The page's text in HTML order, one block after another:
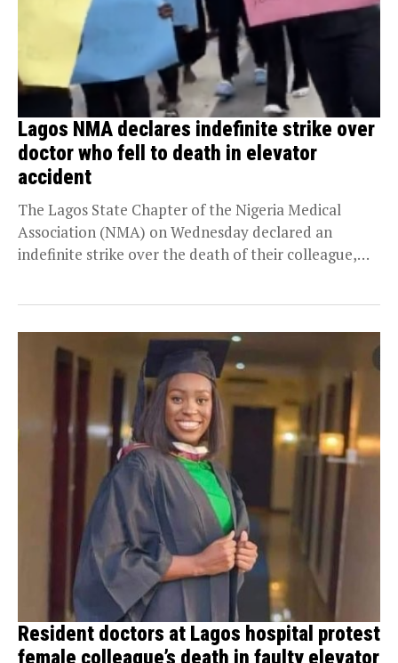
Lagos NMA declares indefinite strike over
doctor who fell to death in elevator
accident
The Lagos State Chapter of the Nigeria Medical
Association (NMA) on Wednesday declared an
indefinite strike over the death of their colleague,
Resident doctors at Lagos hospital protest